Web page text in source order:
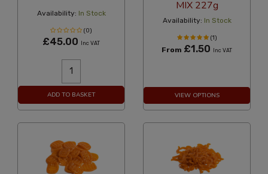
Availability: In Stock
(0)
£45.00 Inc VAT
ADD TO BASKET
MIX 227g
Availability: In Stock
(1)
From £1.50 Inc VAT
VIEW OPTIONS